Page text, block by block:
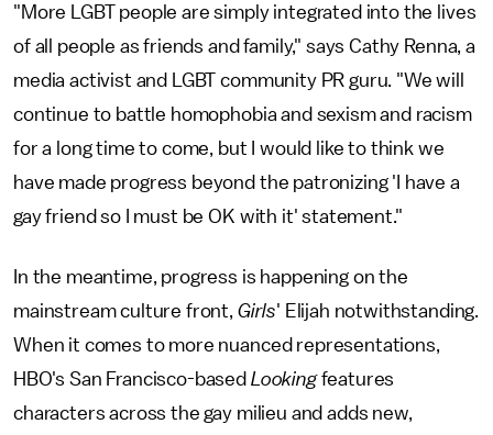
"More LGBT people are simply integrated into the lives
of all people as friends and family," says Cathy Renna, a
media activist and LGBT community PR guru. "We will
continue to battle homophobia and sexism and racism
for a long time to come, but I would like to think we
have made progress beyond the patronizing 'I have a
gay friend so I must be OK with it' statement."
In the meantime, progress is happening on the
mainstream culture front, Girls' Elijah notwithstanding.
When it comes to more nuanced representations,
HBO's San Francisco-based Lookingfeatures
characters across the gay milieu and adds new,